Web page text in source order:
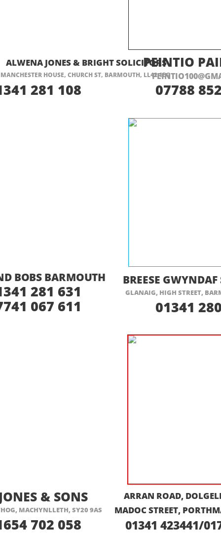
281 108
PEINTIO
07788
BREESE
GLANAIG, HIGH STREET,
01341
BOBS BARMOUTH
281 631
067 611
& SONS
702 058
MACHYNLLETH, SY20 9AS
01341 423441/
MADOC STREET,
ARRAN ROAD,
ALWENA JONES & BRIGHT SOLICITORS
MANCHESTER HOUSE, CHURCH ST, BARMOUTH, LL42 1EG